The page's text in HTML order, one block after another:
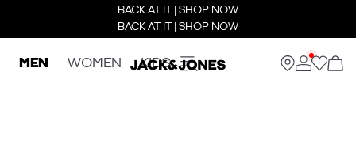
BACK AT IT | SHOP NOW
BACK AT IT | SHOP NOW
MEN WOMEN KIDS